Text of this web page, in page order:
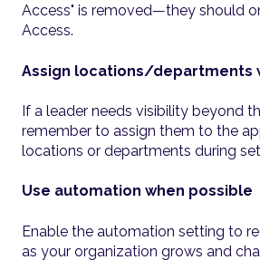
Access" is removed—they should
Access.
Assign locations/departments
If a leader needs visibility beyond
remember to assign them to the
locations or departments during
Use automation when possible
Enable the automation setting to
as your organization grows and